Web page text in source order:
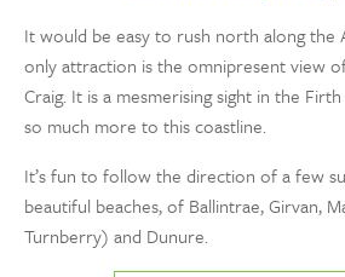
It would be easy to rush north along the
only attraction is the omnipresent view
Craig. It is a mesmerising sight in the
so much more to this coastline.
It’s fun to follow the direction of a few
beautiful beaches, of Ballintrae, Girvan,
Turnberry) and Dunure.